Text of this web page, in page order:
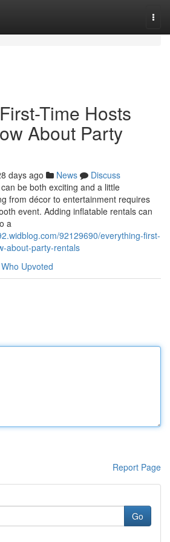
Time Hosts
About Party
days ago News
Discuss
be both exciting and a little
from décor to entertainment requires
event. Adding inflatable rentals can
a
92129690/everything-first-
about-party-rentals
Who Upvoted
Report Page
Go